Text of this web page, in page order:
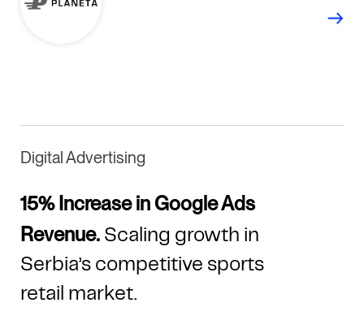
Digital Advertising
15% Increase in Google Ads
Revenue. Scaling growth in
Serbia’s competitive sports
retail market.